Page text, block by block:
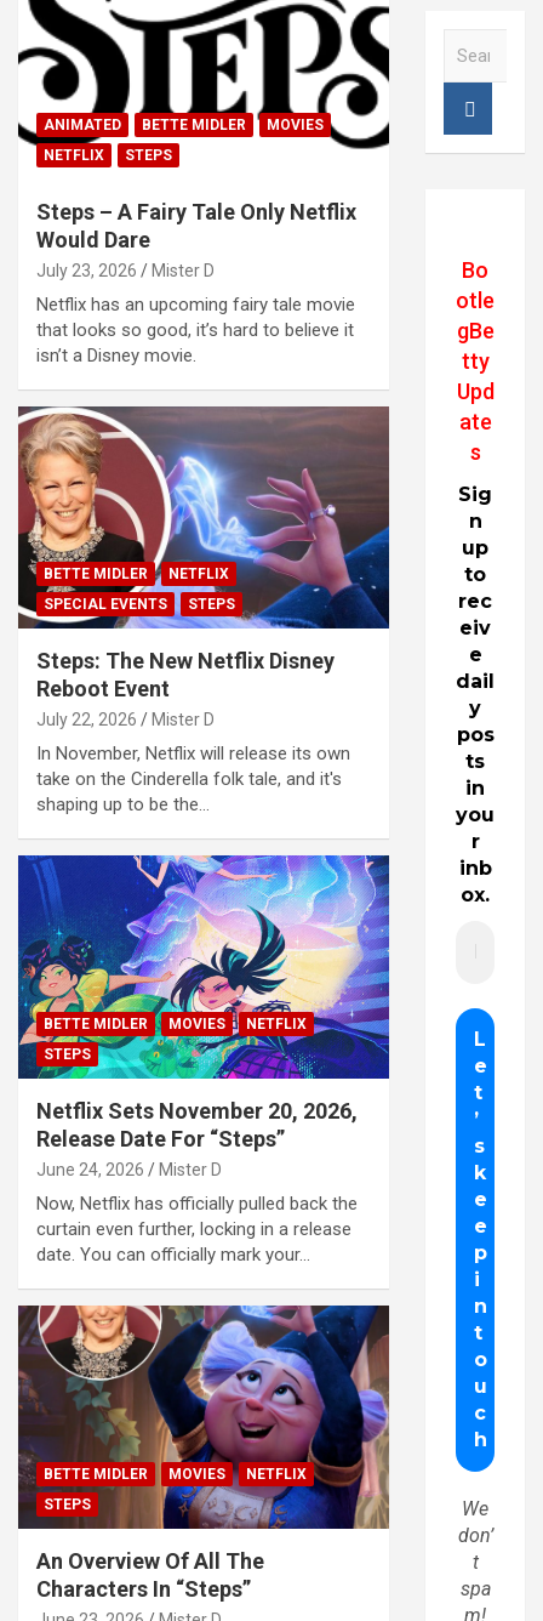
ANIMATED BETTE MIDLER
MOVIES
NETFLIX
STEPS
Steps – A Fairy Tale Only Netflix
Would Dare
July 23, 2026 Mister D
Netflix has an upcoming fairy tale movie
that looks so good, it’s hard to believe it
isn’t a Disney movie.
BETTE MIDLER
NETFLIX
SPECIAL EVENTS
STEPS
Steps: The New Netflix Disney
Reboot Event
July 22, 2026 Mister D
In November, Netflix will release its own
take on the Cinderella folk tale, and it's
shaping up to be the…
BETTE MIDLER MOVIES
NETFLIX
STEPS
Netflix Sets November 20, 2026,
Release Date For “Steps”
June 24, 2026 Mister D
Now, Netflix has officially pulled back the
curtain even further, locking in a release
date. You can officially mark your…
BETTE MIDLER MOVIES
NETFLIX
STEPS
An Overview Of All The
Characters In “Steps”
Bo
otle
gBe
tty
Upd
ate
s
Sig
n
up
to
rec
eiv
e
dail
y
pos
ts
in
you
r
inb
ox.
We
don’
t
spa
m!